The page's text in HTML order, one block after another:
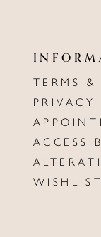
TERMS
PRIVACY
WISHLIST